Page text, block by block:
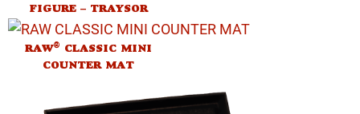
FIGURE – TRAYSOR
RAW® CLASSIC MINI
COUNTER MAT